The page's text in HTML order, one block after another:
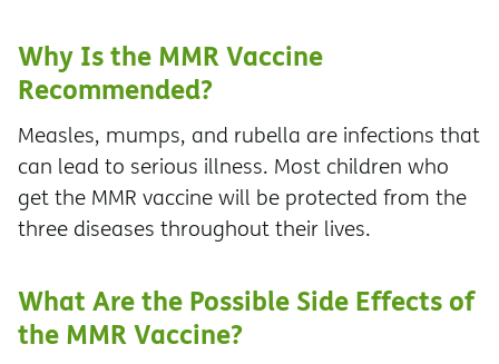
Why Is the MMR Vaccine
Recommended?
Measles, mumps, and rubella are infections that
can lead to serious illness. Most children who
get the MMR vaccine will be protected from the
three diseases throughout their lives.
What Are the Possible Side Effects of
the MMR Vaccine?